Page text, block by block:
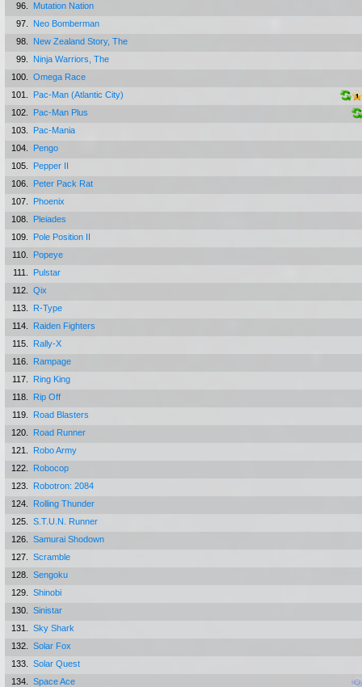
96.
Mutation Nation
97.
Neo Bomberman
98.
New Zealand Story, The
99.
Ninja Warriors, The
100.
Omega Race
101.
Pac-Man (Atlantic City)
102.
Pac-Man Plus
103.
Pac-Mania
104.
Pengo
105.
Pepper II
106.
Peter Pack Rat
107.
Phoenix
108.
Pleiades
109.
Pole Position II
110.
Popeye
111.
Pulstar
112.
Qix
113.
R-Type
114.
Raiden Fighters
115.
Rally-X
116.
Rampage
117.
Ring King
118.
Rip Off
119.
Road Blasters
120.
Road Runner
121.
Robo Army
122.
Robocop
123.
Robotron: 2084
124.
Rolling Thunder
125.
S.T.U.N. Runner
126.
Samurai Shodown
127.
Scramble
128.
Sengoku
129.
Shinobi
130.
Sinistar
131.
Sky Shark
132.
Solar Fox
133.
Solar Quest
134.
Space Ace